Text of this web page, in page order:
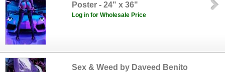
Poster - 24" x 36"
Log in for Wholesale Price
Sex & Weed by Daveed Benito